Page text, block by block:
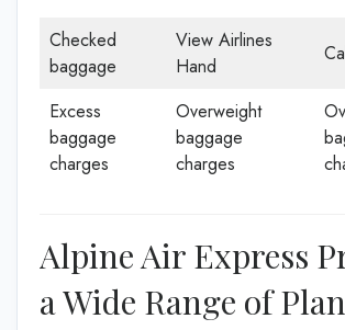
Checked
baggage
View Airlines
Hand
Excess
baggage
charges
Overweight
baggage
charges
Alpine Air Express
a Wide Range of